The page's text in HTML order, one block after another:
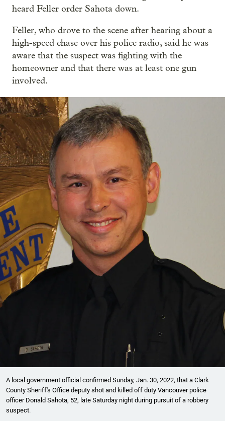
heard Feller order Sahota down.
Feller, who drove to the scene after hearing about a
high-speed chase over his police radio, said he was
aware that the suspect was fighting with the
homeowner and that there was at least one gun
involved.
A local government official confirmed Sunday, Jan. 30, 2022, that a Clark
County Sheriff's Office deputy shot and killed off duty Vancouver police
officer Donald Sahota, 52, late Saturday night during pursuit of a robbery
suspect.